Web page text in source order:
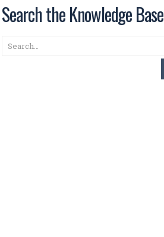
Search the Knowledge Base
Search